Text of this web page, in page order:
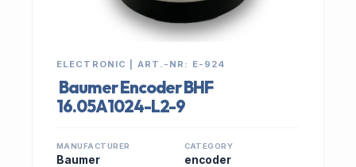
ELECTRONIC | ART.-NR: E-924
Baumer Encoder BHF
16.05A1024-L2-9
MANUFACTURER
Baumer
CATEGORY
encoder